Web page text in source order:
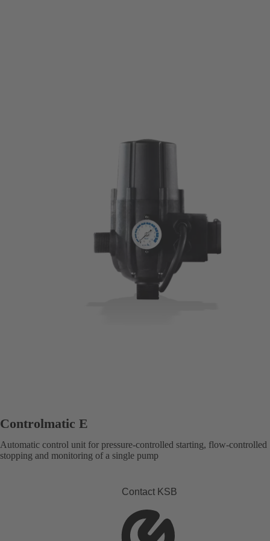
Controlmatic E
Automatic control unit for pressure-controlled starting, flow-controlled
stopping and monitoring of a single pump
Contact KSB